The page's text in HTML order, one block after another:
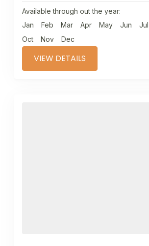
Available through out the year:
Jan
Feb Mar Apr May Jun Jul
Oct
Nov Dec
VIEW DETAILS